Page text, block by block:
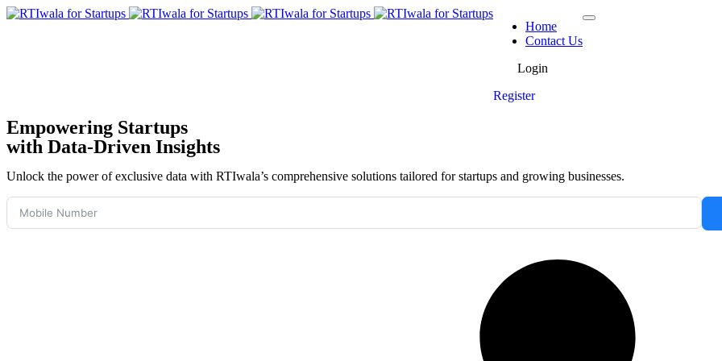
Home
Contact Us
Login
Register
Empowering Startups
with Data-Driven Insights
Unlock the power of exclusive data with RTIwala’s comprehensive solutions tailored for startups and growing businesses.